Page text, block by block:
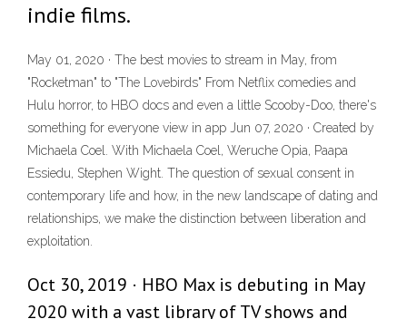
indie films.
May 01, 2020 · The best movies to stream in May, from
"Rocketman" to "The Lovebirds" From Netflix comedies and
Hulu horror, to HBO docs and even a little Scooby-Doo, there's
something for everyone view in app Jun 07, 2020 · Created by
Michaela Coel. With Michaela Coel, Weruche Opia, Paapa
Essiedu, Stephen Wight. The question of sexual consent in
contemporary life and how, in the new landscape of dating and
relationships, we make the distinction between liberation and
exploitation.
Oct 30, 2019 · HBO Max is debuting in May
2020 with a vast library of TV shows and